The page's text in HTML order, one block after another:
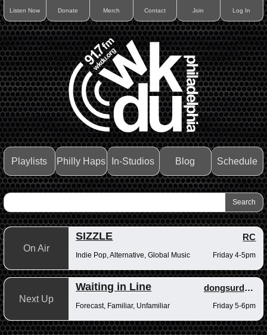
Listen Now Donate Merch Contact Join Log In
Playlists Philly Haps In-Studios Blog Schedule
On Air
SIZZLE RC
Indie Pop, Alternative, Global Music Friday 4-5pm
Next Up
Waiting in Line dongsurdong
Forecast, Familiar, Unfamiliar Friday 5-6pm